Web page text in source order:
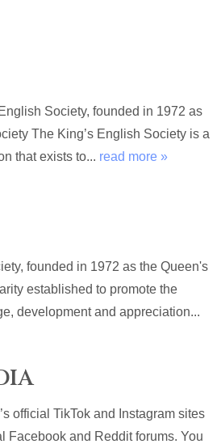
Society, founded in 1972 as
The King’s English Society is a
that exists to... read more »
founded in 1972 as the Queen's
established to promote the
development and appreciation...
official TikTok and Instagram sites
Facebook and Reddit forums. You